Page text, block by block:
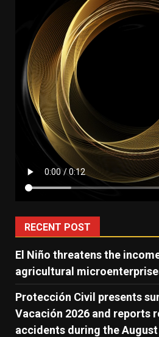
RECENT POST
El Niño threatens the
agricultural
Protección Civil presents
Vacación 2026 and reports
accidents during the